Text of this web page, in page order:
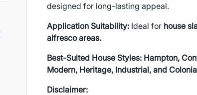
designed for long-lasting appeal.
Application Suitability: Ideal for house
alfresco areas.
Best-Suited House Styles: Hampton,
Modern, Heritage, Industrial, and
Disclaimer: